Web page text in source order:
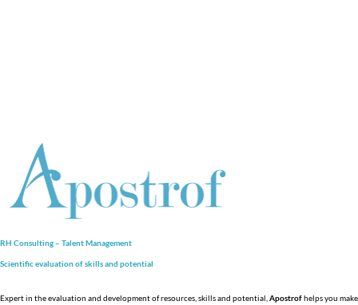
RH Consulting – Talent Management
Scientific evaluation of skills and potential
Expert in the evaluation and development of resources, skills and potential, Apostrofhelps you make